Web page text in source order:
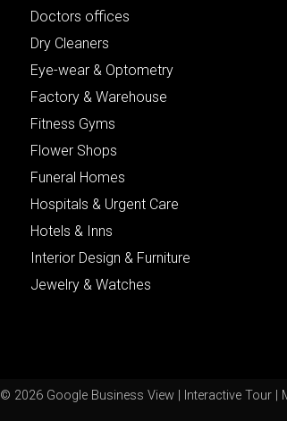
Doctors offices
Dry Cleaners
Eye-wear & Optometry
Factory & Warehouse
Fitness Gyms
Flower Shops
Funeral Homes
Hospitals & Urgent Care
Hotels & Inns
Interior Design & Furniture
Jewelry & Watches
© 2026 Google Business View | Interactive Tour |